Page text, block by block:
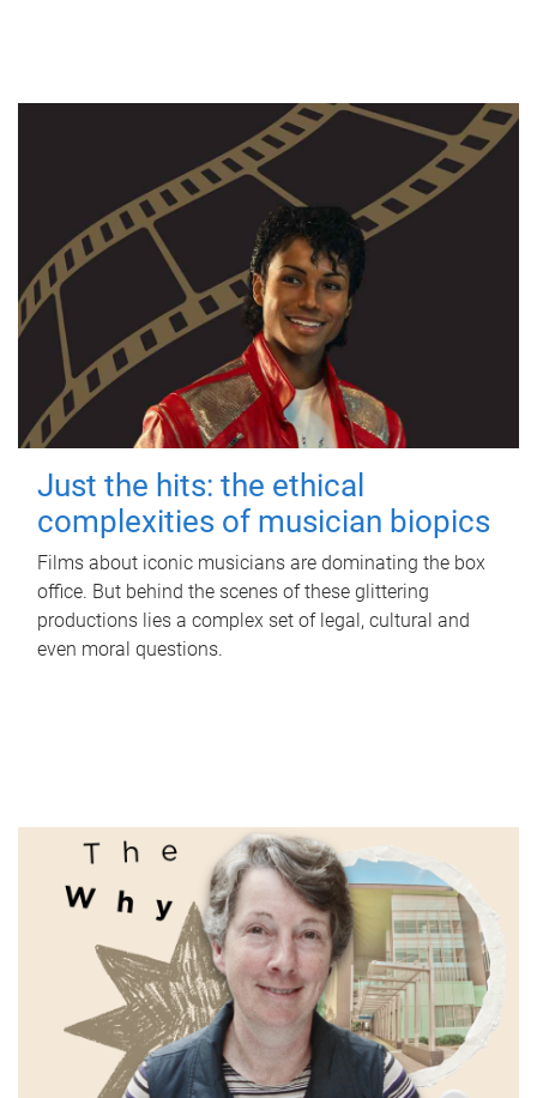
Just the hits: the ethical
complexities of musician biopics
Films about iconic musicians are dominating the box
office. But behind the scenes of these glittering
productions lies a complex set of legal, cultural and
even moral questions.